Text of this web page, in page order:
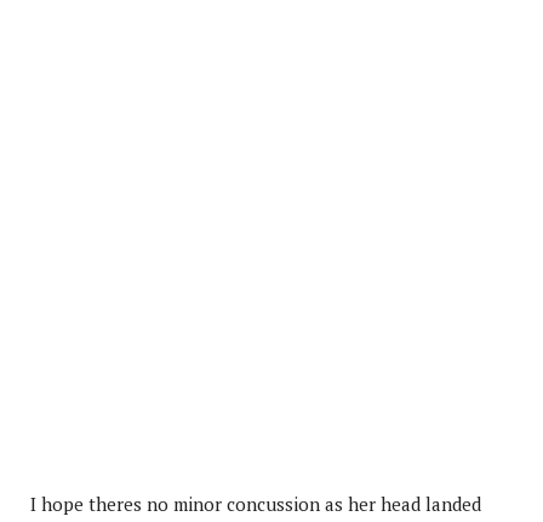
I hope theres no minor concussion as her head landed